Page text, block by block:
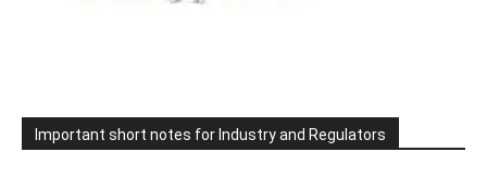
Important short notes for Industry and Regulators